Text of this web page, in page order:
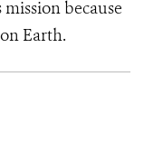
because
Earth.